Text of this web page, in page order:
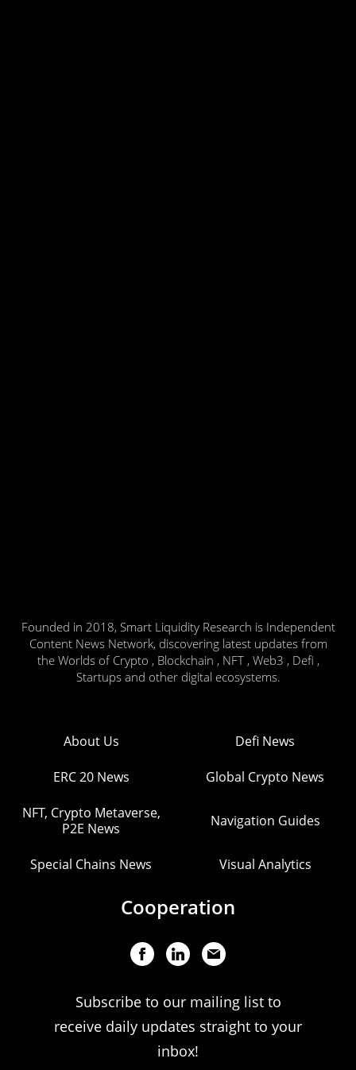
Founded in 2018, Smart Liquidity Research is Independent
Content News Network, discovering latest updates from
the Worlds of Crypto , Blockchain , NFT , Web3 , Defi ,
Startups and other digital ecosystems.
About Us Defi News
ERC 20 News Global Crypto News
NFT, Crypto Metaverse,
P2E News
Navigation Guides
Special Chains News Visual Analytics
Cooperation
Subscribe to our mailing list to
receive daily updates straight to your
inbox!